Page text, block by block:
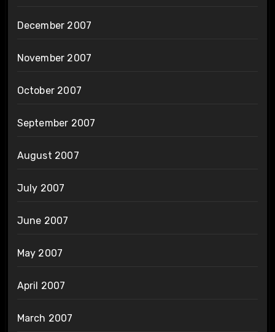
December 2007
November 2007
October 2007
September 2007
August 2007
July 2007
June 2007
May 2007
April 2007
March 2007